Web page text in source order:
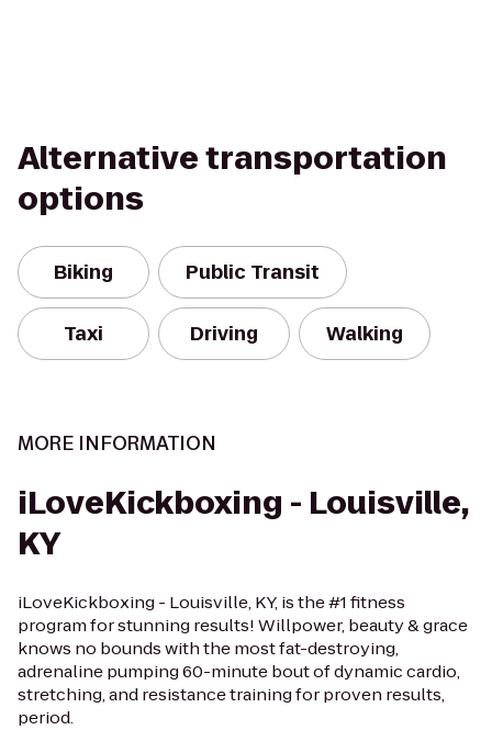
Alternative transportation
options
Biking Public Transit
Taxi Driving Walking
MORE INFORMATION
iLoveKickboxing - Louisville,
KY
iLoveKickboxing - Louisville, KY, is the #1 fitness
program for stunning results! Willpower, beauty & grace
knows no bounds with the most fat-destroying,
adrenaline pumping 60-minute bout of dynamic cardio,
stretching, and resistance training for proven results,
period.